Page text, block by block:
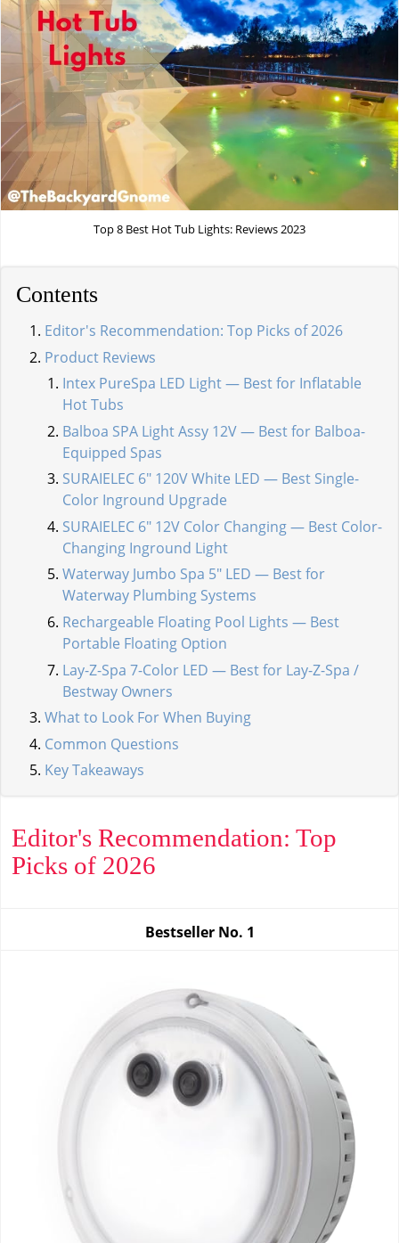
Top 8 Best Hot Tub Lights: Reviews 2023
Contents
Editor's Recommendation: Top Picks of 2026
Product Reviews
Intex PureSpa LED Light — Best for Inflatable
Hot Tubs
Balboa SPA Light Assy 12V — Best for Balboa-
Equipped Spas
SURAIELEC 6" 120V White LED — Best Single-
Color Inground Upgrade
SURAIELEC 6" 12V Color Changing — Best Color-
Changing Inground Light
Waterway Jumbo Spa 5" LED — Best for
Waterway Plumbing Systems
Rechargeable Floating Pool Lights — Best
Portable Floating Option
Lay-Z-Spa 7-Color LED — Best for Lay-Z-Spa /
Bestway Owners
What to Look For When Buying
Common Questions
Key Takeaways
Editor's Recommendation: Top
Picks of 2026
Bestseller No. 1